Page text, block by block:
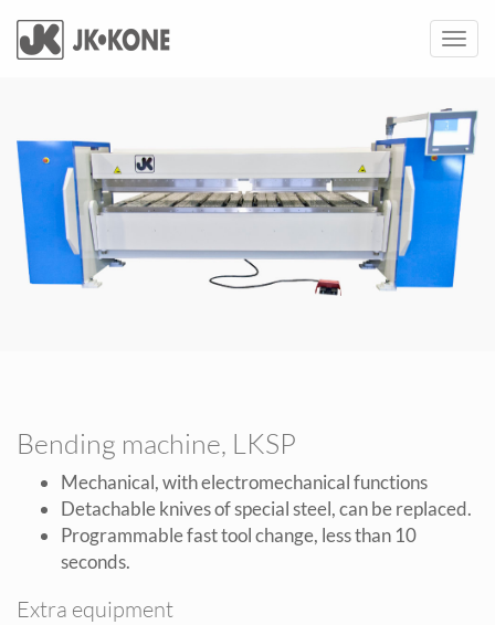
Bending machine, LKSP
Mechanical, with electromechanical functions
Detachable knives of special steel, can be replaced.
Programmable fast tool change, less than 10
seconds.
Extra equipment